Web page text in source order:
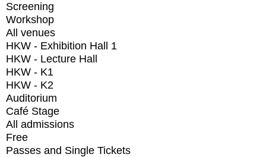
Screening
Workshop
All venues
HKW - Exhibition Hall 1
HKW - Lecture Hall
HKW - K1
HKW - K2
Auditorium
Café Stage
All admissions
Free
Passes and Single Tickets